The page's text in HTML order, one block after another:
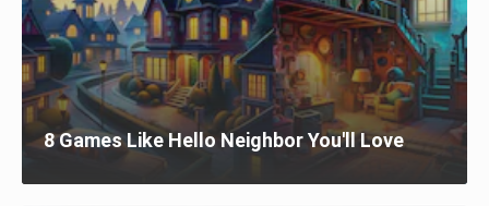
8 Games Like Hello Neighbor You'll Love